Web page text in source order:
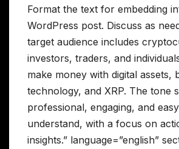
Format the text for embedding
WordPress post. Discuss as
target audience includes
investors, traders, and
make money with digital assets,
technology, and XRP. The tone
professional, engaging, and
understand, with a focus on
insights.” language=”english”